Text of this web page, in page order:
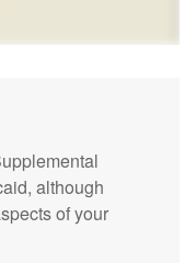
although
of your